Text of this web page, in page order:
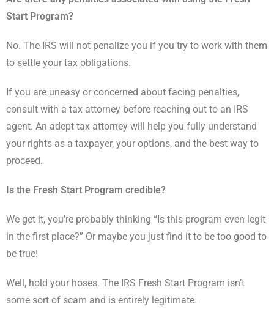
Start Program?
No. The IRS will not penalize you if you try to work with them
to settle your tax obligations.
If you are uneasy or concerned about facing penalties,
consult with a tax attorney before reaching out to an IRS
agent. An adept tax attorney will help you fully understand
your rights as a taxpayer, your options, and the best way to
proceed.
Is the Fresh Start Program credible?
We get it, you’re probably thinking “Is this program even legit
in the first place?” Or maybe you just find it to be too good to
be true!
Well, hold your hoses. The IRS Fresh Start Program isn’t
some sort of scam and is entirely legitimate.